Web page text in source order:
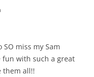
miss my Sam
fun with such a great
them all!!